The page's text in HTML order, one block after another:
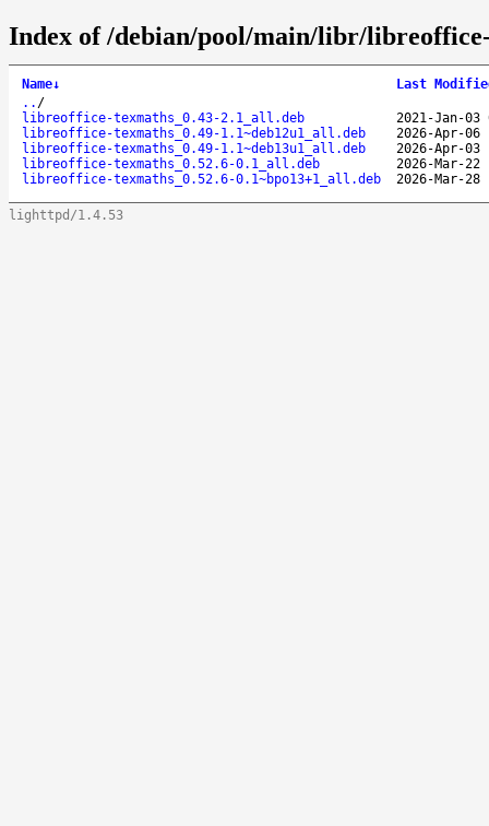
Index of /debian/pool/main/libr/
Name↓
Last
.. /
libreoffice-texmaths_0.43-2.1_all.deb
2021-Jan-03
libreoffice-texmaths_0.49-1.1~deb12u1_all.deb
2026-Apr-06
libreoffice-texmaths_0.49-1.1~deb13u1_all.deb
2026-Apr-03
libreoffice-texmaths_0.52.6-0.1_all.deb
2026-Mar-22
libreoffice-texmaths_0.52.6-0.1~bpo13+1_all.deb
2026-Mar-28
lighttpd/1.4.53